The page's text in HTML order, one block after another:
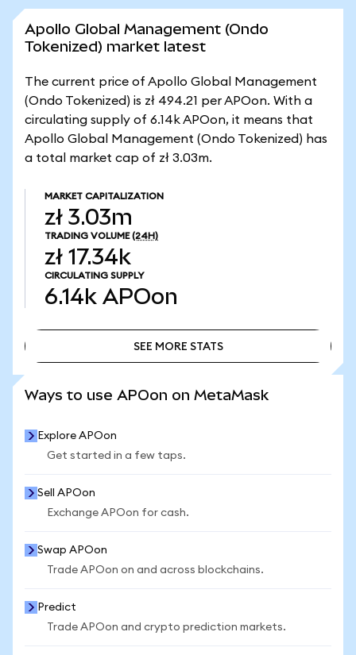
Apollo Global Management (Ondo
Tokenized) market latest
The current price of Apollo Global Management
(Ondo Tokenized) is zł 494.21 per APOon. With a
circulating supply of 6.14k APOon, it means that
Apollo Global Management (Ondo Tokenized) has
a total market cap of zł 3.03m.
MARKET CAPITALIZATION
zł 3.03m
TRADING VOLUME (24H)
zł 17.34k
CIRCULATING SUPPLY
6.14k APOon
SEE MORE STATS
Ways to use APOon on MetaMask
Explore APOon
Get started in a few taps.
Sell APOon
Exchange APOon for cash.
Swap APOon
Trade APOon on and across blockchains.
Predict
Trade APOon and crypto prediction markets.